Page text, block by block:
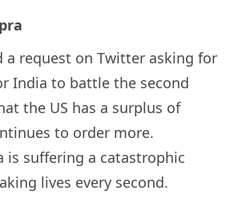
a request on Twitter asking for
India to battle the second
the US has a surplus of
to order more.
is suffering a catastrophic
lives every second.